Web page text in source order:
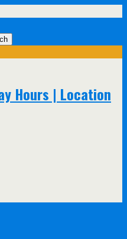
Hours | Location